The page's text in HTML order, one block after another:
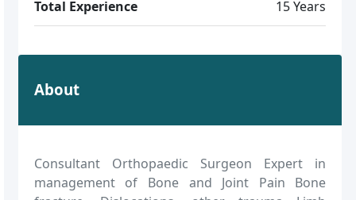
Total Experience 15 Years
About
Consultant Orthopaedic Surgeon Expert in
management of Bone and Joint Pain Bone